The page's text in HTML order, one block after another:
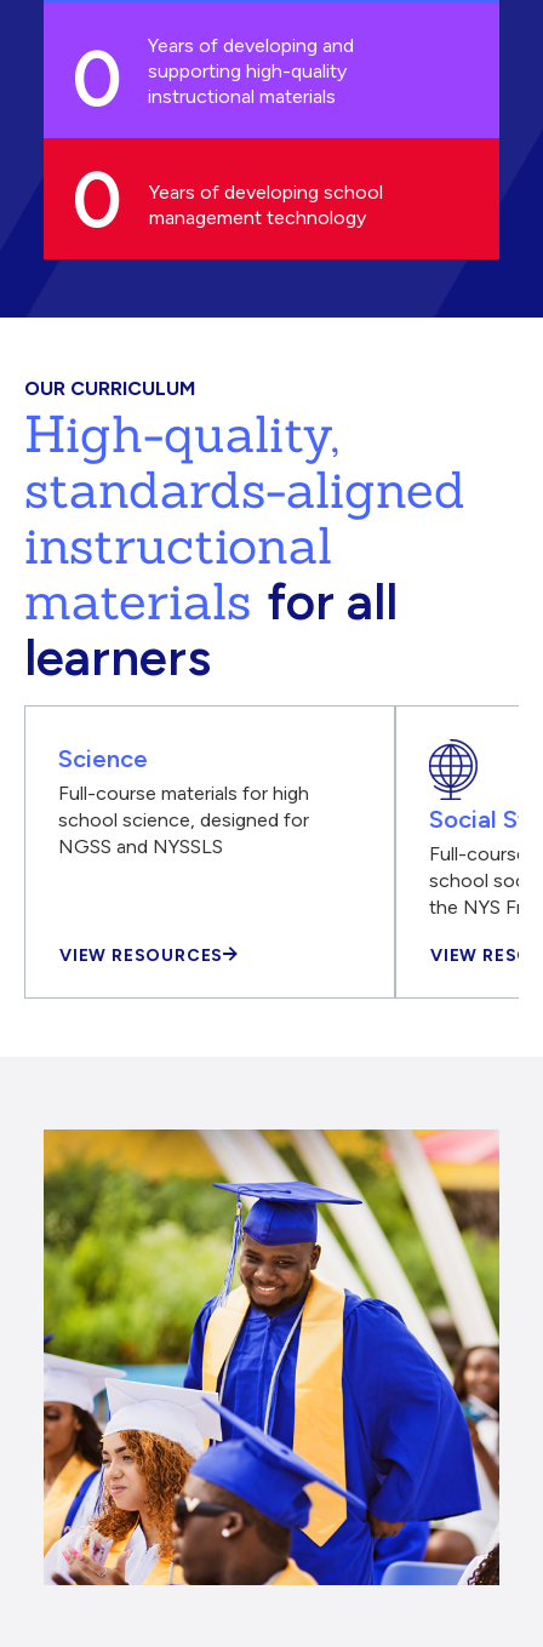
0
Years of developing and
supporting high-quality
instructional materials
0
Years of developing school
management technology
OUR CURRICULUM
High-quality,
standards-aligned
instructional
materials for all
learners
Science
Full-course materials for high
school science, designed for
NGSS and NYSSLS
VIEW RESOURCES
Social
Full-course
school
the NYS
VIEW